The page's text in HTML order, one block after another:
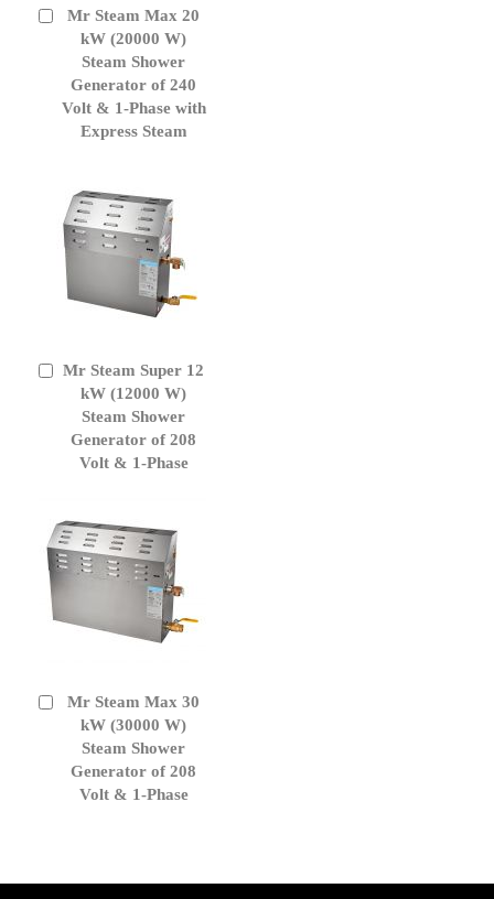
Mr Steam Max 20
kW (20000 W)
Steam Shower
Generator of 240
Volt & 1-Phase with
Express Steam
Add
Cart
Mr Steam Super 12
kW (12000 W)
Steam Shower
Generator of 208
Volt & 1-Phase
Add
Cart
Mr Steam Max 30
kW (30000 W)
Steam Shower
Generator of 208
Volt & 1-Phase
Add
Cart